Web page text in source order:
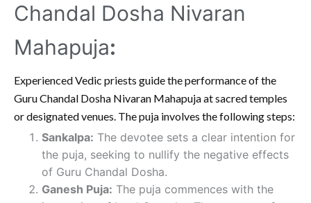
Chandal Dosha Nivaran
Mahapuja:
Experienced Vedic priests guide the performance of the
Guru Chandal Dosha Nivaran Mahapuja at sacred temples
or designated venues. The puja involves the following steps:
Sankalpa: The devotee sets a clear intention for
the puja, seeking to nullify the negative effects
of Guru Chandal Dosha.
Ganesh Puja: The puja commences with the